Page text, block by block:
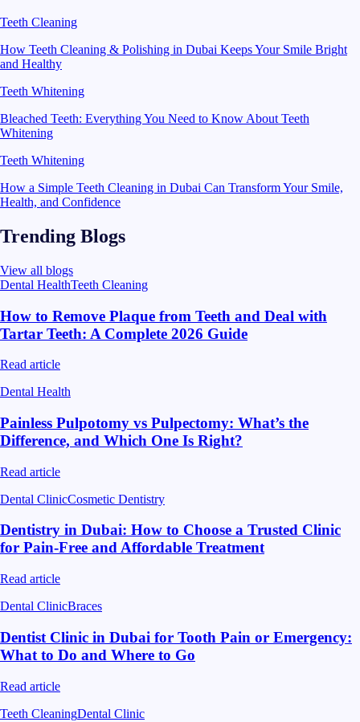
Teeth Cleaning
How Teeth Cleaning & Polishing in Dubai Keeps Your Smile Bright
and Healthy
Teeth Whitening
Bleached Teeth: Everything You Need to Know About Teeth
Whitening
Teeth Whitening
How a Simple Teeth Cleaning in Dubai Can Transform Your Smile,
Health, and Confidence
Trending Blogs
View all blogs
Dental HealthTeeth Cleaning
How to Remove Plaque from Teeth and Deal with
Tartar Teeth: A Complete 2026 Guide
Read article
Dental Health
Painless Pulpotomy vs Pulpectomy: What’s the
Difference, and Which One Is Right?
Read article
Dental ClinicCosmetic Dentistry
Dentistry in Dubai: How to Choose a Trusted Clinic
for Pain-Free and Affordable Treatment
Read article
Dental ClinicBraces
Dentist Clinic in Dubai for Tooth Pain or Emergency:
What to Do and Where to Go
Read article
Teeth CleaningDental Clinic